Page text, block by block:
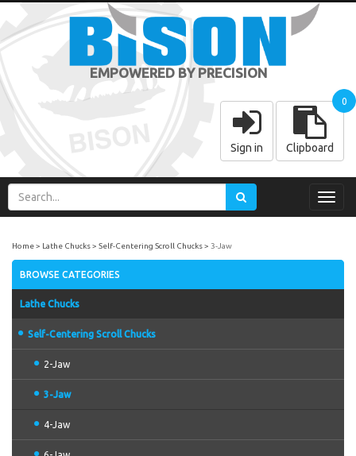
EMPOWERED BY PRECISION
Sign in Clipboard
0
Home Lathe Chucks Self-Centering Scroll Chucks 3-Jaw
BROWSE CATEGORIES
Lathe Chucks
Self-Centering Scroll Chucks
2-Jaw
3-Jaw
4-Jaw